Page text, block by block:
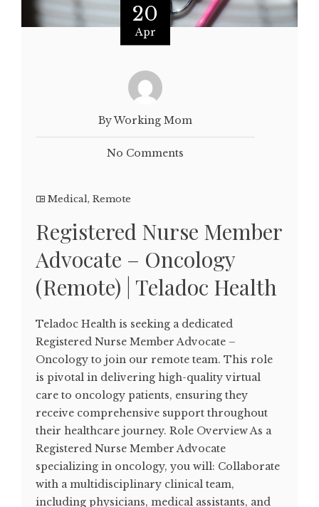
20
Apr
By Working Mom
No Comments
Medical, Remote
Registered Nurse Member
Advocate – Oncology
(Remote) | Teladoc Health
Teladoc Health is seeking a dedicated
Registered Nurse Member Advocate –
Oncology to join our remote team. This role
is pivotal in delivering high-quality virtual
care to oncology patients, ensuring they
receive comprehensive support throughout
their healthcare journey. Role Overview As a
Registered Nurse Member Advocate
specializing in oncology, you will: Collaborate
with a multidisciplinary clinical team,
including physicians, medical assistants, and